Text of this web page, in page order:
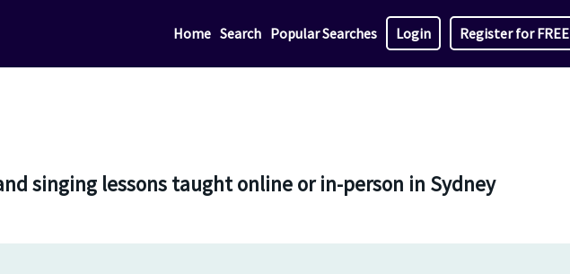
Home Search Popular Searches Login Register for FREE
singing lessons taught online or in-person in Sydney